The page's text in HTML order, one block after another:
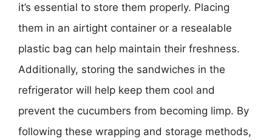
it’s essential to store them properly. Placing
them in an airtight container or a resealable
plastic bag can help maintain their freshness.
Additionally, storing the sandwiches in the
refrigerator will help keep them cool and
prevent the cucumbers from becoming limp. By
following these wrapping and storage methods,